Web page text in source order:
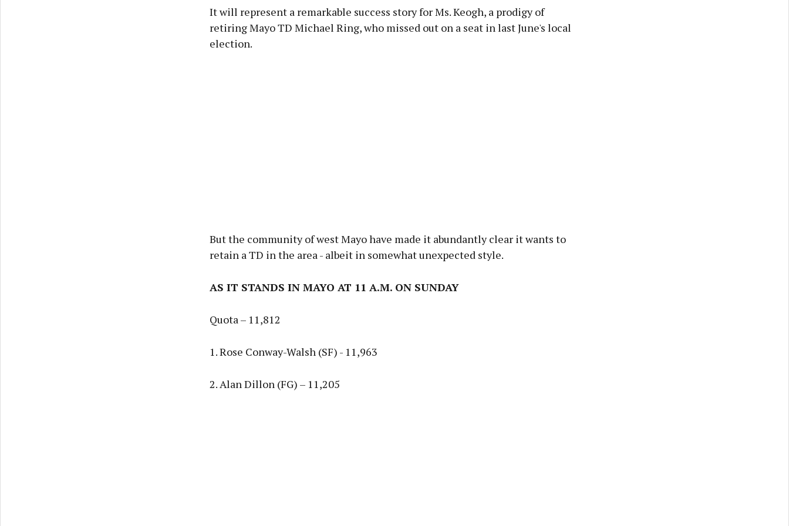
It will represent a remarkable success story for Ms. Keogh, a prodigy of
retiring Mayo TD Michael Ring, who missed out on a seat in last June's local
election.
But the community of west Mayo have made it abundantly clear it wants to
retain a TD in the area - albeit in somewhat unexpected style.
AS IT STANDS IN MAYO AT 11 A.M. ON SUNDAY
Quota – 11,812
1. Rose Conway-Walsh (SF) - 11,963
2. Alan Dillon (FG) – 11,205